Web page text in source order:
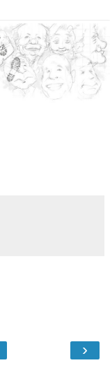
›